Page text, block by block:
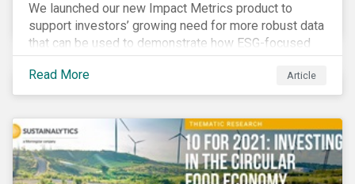
We launched our new Impact Metrics product to
support investors’ growing need for more robust data
that can be used to demonstrate how ESG-focused
strategies can deliver real-world social and
environmental outcomes. Since the launch, I have
connected with many enthusiastic institutional
evolving world of impact, excited to dive into impact
data, and cautiously optimistic about supporting their
clients’ Sustainable Development Goal (SDG) and
Read More Article